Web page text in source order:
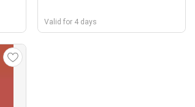
Valid for 4 days